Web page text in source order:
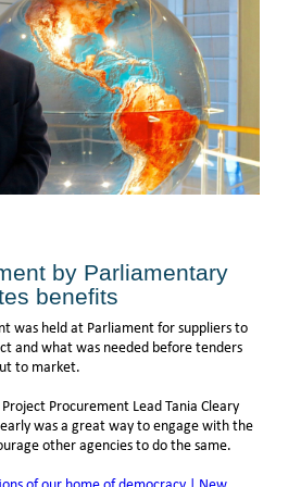
by Parliamentary
benefits
was held at Parliament for suppliers to
and what was needed before tenders
to market.
Procurement Lead Tania Cleary
was a great way to engage with the
other agencies to do the same.